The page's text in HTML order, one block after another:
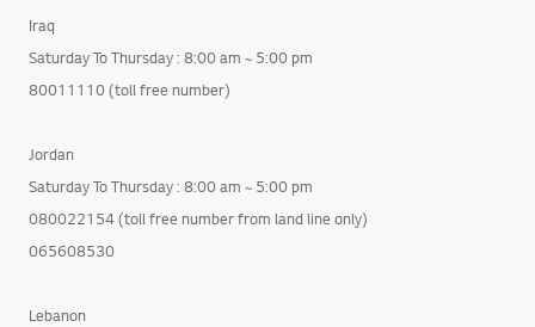
Iraq
Saturday To Thursday : 8:00 am ~ 5:00 pm
80011110 (toll free number)
Jordan
Saturday To Thursday : 8:00 am ~ 5:00 pm
080022154 (toll free number from land line only)
065608530
Lebanon